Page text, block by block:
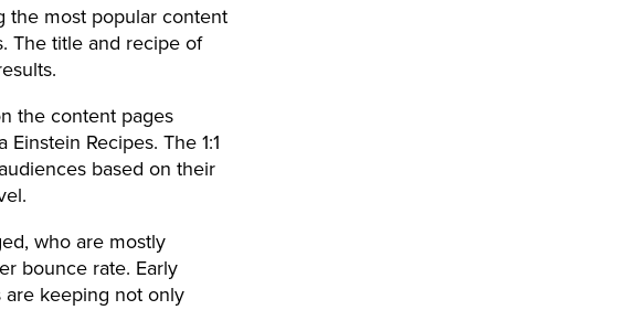
the most popular content
The title and recipe of
the content pages
Recipes. The 1:1
based on their
who are mostly
bounce rate. Early
are keeping not only